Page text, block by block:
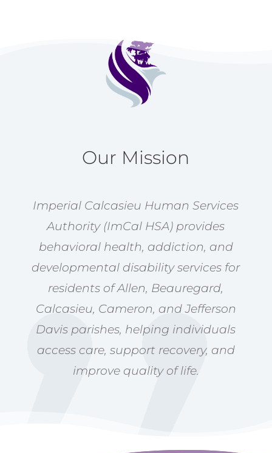
Our Mission
Imperial Calcasieu Human Services
Authority (ImCal HSA) provides
behavioral health, addiction, and
developmental disability services for
residents of Allen, Beauregard,
Calcasieu, Cameron, and Jefferson
Davis parishes, helping individuals
access care, support recovery, and
improve quality of life.